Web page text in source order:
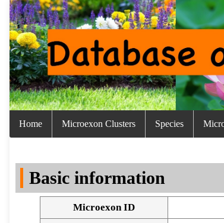
Home Microexon Clusters Species
Basic information
Microexon ID